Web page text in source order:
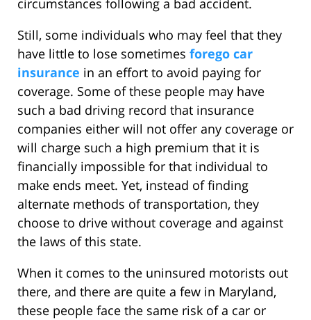
circumstances following a bad accident.
Still, some individuals who may feel that they
have little to lose sometimes forego car
insurance in an effort to avoid paying for
coverage. Some of these people may have
such a bad driving record that insurance
companies either will not offer any coverage or
will charge such a high premium that it is
financially impossible for that individual to
make ends meet. Yet, instead of finding
alternate methods of transportation, they
choose to drive without coverage and against
the laws of this state.
When it comes to the uninsured motorists out
there, and there are quite a few in Maryland,
these people face the same risk of a car or